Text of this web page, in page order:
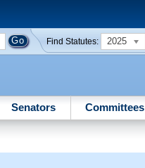
Find Statutes: 2025
Senators Committees